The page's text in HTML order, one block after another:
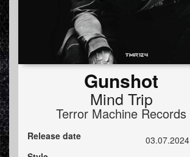
Gunshot
Mind Trip
Terror Machine Records
Release date
03.07.2024